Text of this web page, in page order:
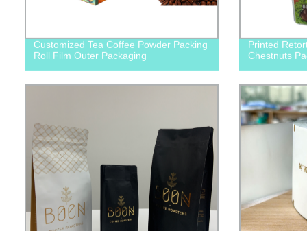
Customized Tea Coffee Powder Packing
Roll Film Outer Packaging
Printed
Chestnuts